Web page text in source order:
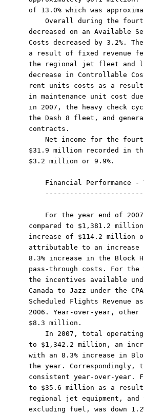
of 13.0% which was
Overall during the
decreased on an Available
Costs decreased by 3.2%.
a result of fixed revenue
the regional jet fleet and
decrease in Controllable
rent units costs as a result
in maintenance unit cost
in 2007, the heavy check
the Dash 8 fleet, and
contracts.
Net income for the
$31.9 million recorded in
$3.2 million or 9.9%.
Financial Performance -
For the year end of
compared to $1,381.2
increase of $114.2 million
attributable to an increase
8.3% increase in the Block
pass-through costs. For the
the incentives available
Canada to Jazz under the
Scheduled Flights Revenue
2006. Year-over-year,
$8.3 million.
In 2007, total
to $1,342.2 million, an
with an 8.3% increase in
the year. Correspondingly,
consistent year-over-year.
to $35.6 million as a
regional jet equipment,
excluding fuel, was down